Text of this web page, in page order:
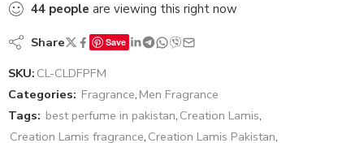
44 people are viewing this right now
Share Save
SKU: CL-CLDFPFM
Categories: Fragrance, Men Fragrance
Tags: best perfume in pakistan, Creation Lamis,
Creation Lamis fragrance, Creation Lamis Pakistan,